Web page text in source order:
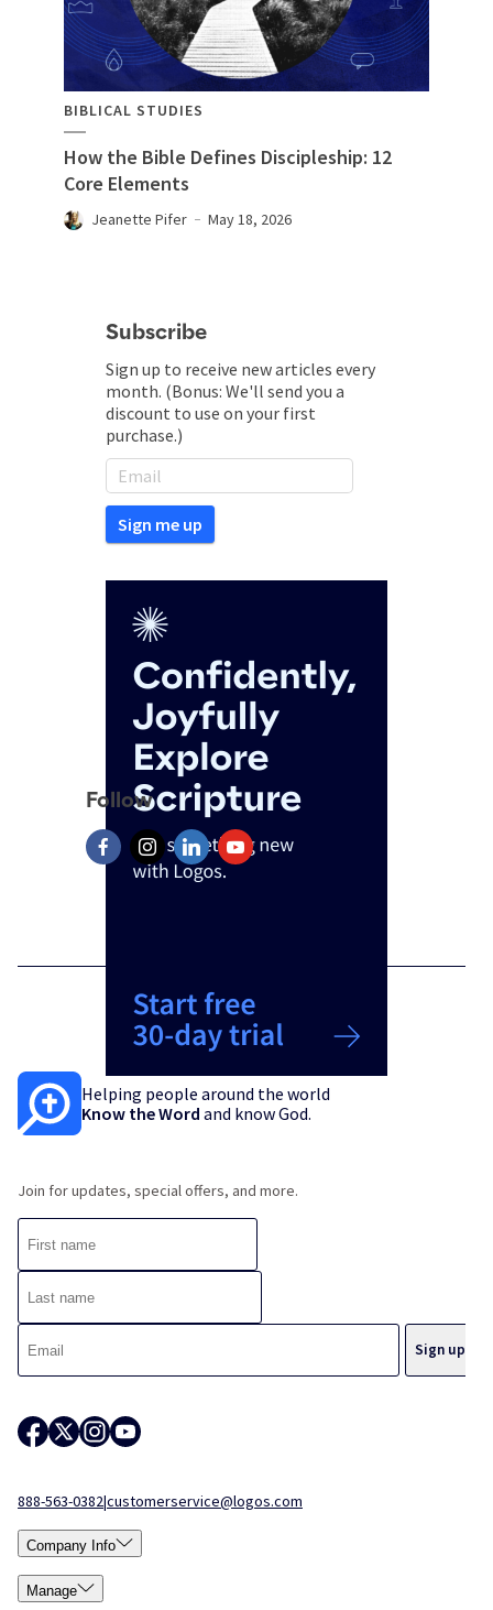
BIBLICAL STUDIES
How the Bible Defines Discipleship: 12
Core Elements
Jeanette Pifer May 18, 2026
Subscribe
Sign up to receive new articles every
month. (Bonus: We'll send you a
discount to use on your first
purchase.)
Follow